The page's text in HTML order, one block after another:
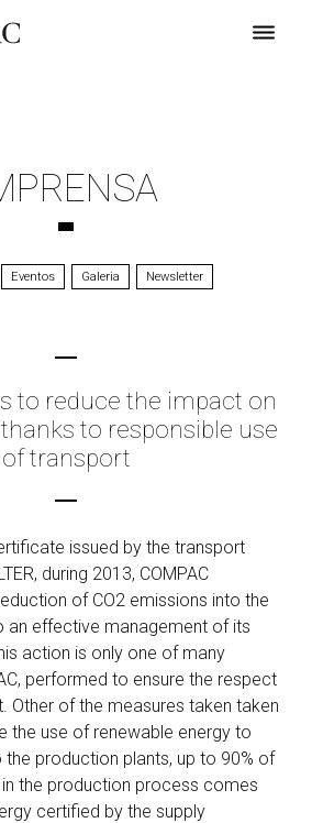
Eventos Galeria Newsletter
to reduce the impact on
to responsible use
of transport
issued by the transport
during 2013, COMPAC
of CO2 emissions into the
an effective management of its
action is only one of many
performed to ensure the respect
Other of the measures taken taken
the use of renewable energy to
production plants, up to 90% of
the production process comes
certified by the supply